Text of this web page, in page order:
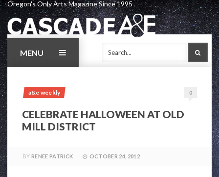
Skip
to
content
Oregon's Only Arts Magazine Since 1995
MENU
a&e weekly 0
CELEBRATE HALLOWEEN AT OLD
MILL DISTRICT
BY RENEE PATRICK OCTOBER 24, 2012